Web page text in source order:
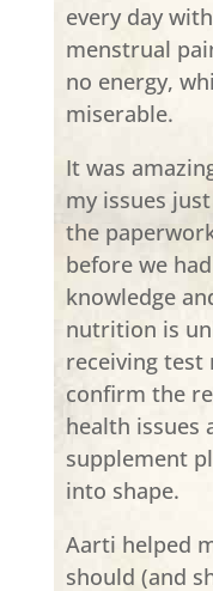
every day
menstrual
no energy,
miserable.
It was
my issues
the
before we
knowledge
nutrition is
receiving test
confirm the
health issues
supplement
into shape.
Aarti helped
should (and